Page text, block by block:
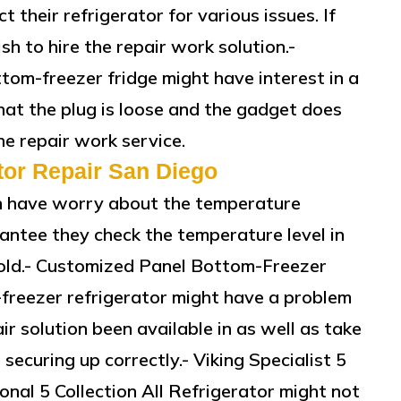
their refrigerator for various issues. If
to hire the repair work solution.-
freezer fridge might have interest in a
the plug is loose and the gadget does
repair work service.
Repair San Diego
worry about the temperature
they check the temperature level in
Customized Panel Bottom-Freezer
refrigerator might have a problem
solution been available in as well as take
up correctly.- Viking Specialist 5
5 Collection All Refrigerator might not